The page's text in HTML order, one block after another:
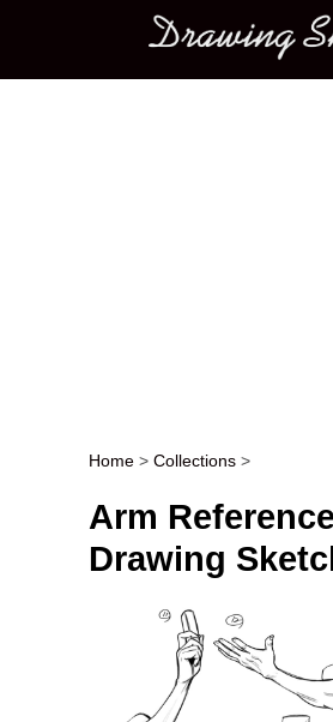
Main menu
Post navigation
Home > Collections >
Arm Reference
Drawing